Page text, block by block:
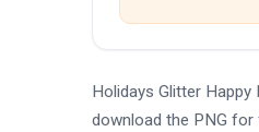
Holidays Glitter
download the PNG for